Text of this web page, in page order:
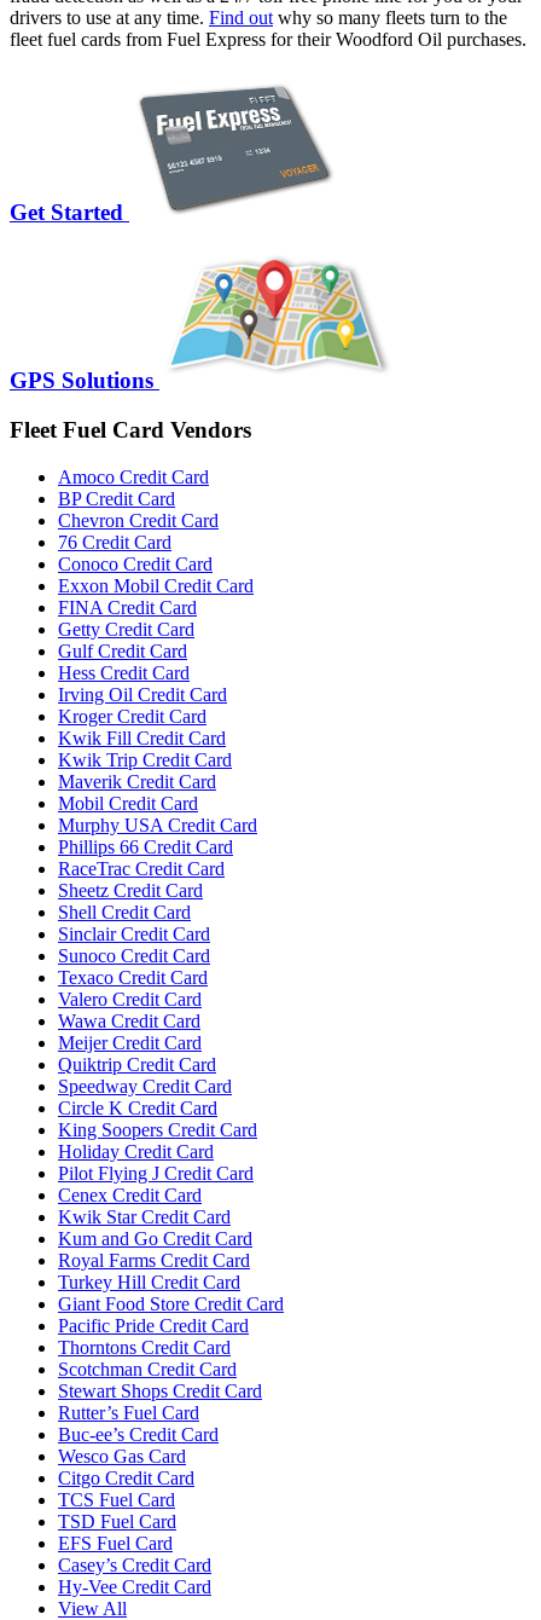
drivers to use at any time. Find out why so many fleets turn to the
fleet fuel cards from Fuel Express for their Woodford Oil purchases.
Get Started
GPS Solutions
Fleet Fuel Card Vendors
Amoco Credit Card
BP Credit Card
Chevron Credit Card
76 Credit Card
Conoco Credit Card
Exxon Mobil Credit Card
FINA Credit Card
Getty Credit Card
Gulf Credit Card
Hess Credit Card
Irving Oil Credit Card
Kroger Credit Card
Kwik Fill Credit Card
Kwik Trip Credit Card
Maverik Credit Card
Mobil Credit Card
Murphy USA Credit Card
Phillips 66 Credit Card
RaceTrac Credit Card
Sheetz Credit Card
Shell Credit Card
Sinclair Credit Card
Sunoco Credit Card
Texaco Credit Card
Valero Credit Card
Wawa Credit Card
Meijer Credit Card
Quiktrip Credit Card
Speedway Credit Card
Circle K Credit Card
King Soopers Credit Card
Holiday Credit Card
Pilot Flying J Credit Card
Cenex Credit Card
Kwik Star Credit Card
Kum and Go Credit Card
Royal Farms Credit Card
Turkey Hill Credit Card
Giant Food Store Credit Card
Pacific Pride Credit Card
Thorntons Credit Card
Scotchman Credit Card
Stewart Shops Credit Card
Rutter’s Fuel Card
Buc-ee’s Credit Card
Wesco Gas Card
Citgo Credit Card
TCS Fuel Card
TSD Fuel Card
EFS Fuel Card
Casey’s Credit Card
Hy-Vee Credit Card
View All